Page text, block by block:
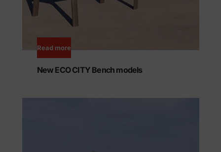
Read more
New ECO CITY Bench models